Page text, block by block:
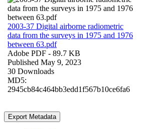
2003-37 Digital airborne radiometric
data from the surveys in 1975 and 1976
between 63.pdf
Adobe PDF - 89.7 KB
Published May 9, 2023
30 Downloads
MD5:
2945cb84c464bb3edd1f567b10ce6fa6
Export Metadata